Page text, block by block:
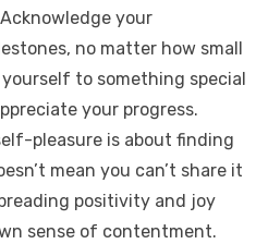
your
no matter how small
to something special
your progress.
pleasure is about finding
mean you can’t share it
positivity and joy
sense of contentment.